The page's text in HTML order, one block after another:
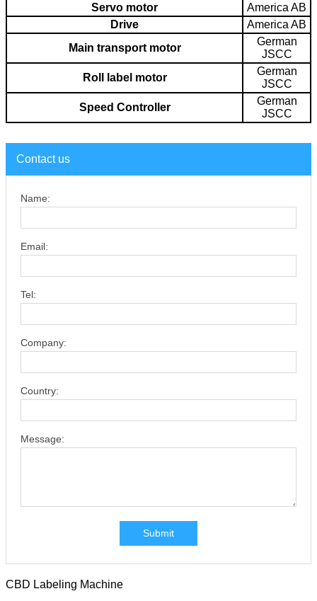
Servo motor
America AB
Drive
America AB
Main transport motor
German
JSCC
Roll label motor
German
JSCC
Speed Controller
German
JSCC
Contact us
Name:
Email:
Tel:
Company:
Country:
Message:
Submit
CBD Labeling Machine